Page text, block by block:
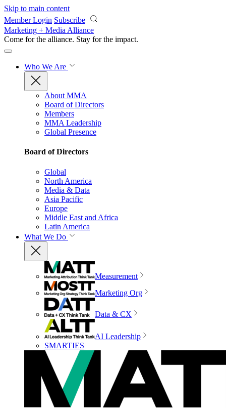
Skip to main content
Member Login Subscribe
Marketing + Media Alliance
Come for the alliance. Stay for the impact.
Who We Are
About MMA
Board of Directors
Members
MMA Leadership
Global Presence
Board of Directors
Global
North America
Media & Data
Asia Pacific
Europe
Middle East and Africa
Latin America
What We Do
Measurement
Marketing Org
Data & CX
AI Leadership
SMARTIES